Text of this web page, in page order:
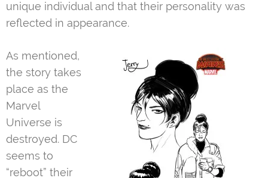
unique individual and that their personality was
reflected in appearance.
As mentioned,
the story takes
place as the
Marvel
Universe is
destroyed. DC
seems to
“reboot” their